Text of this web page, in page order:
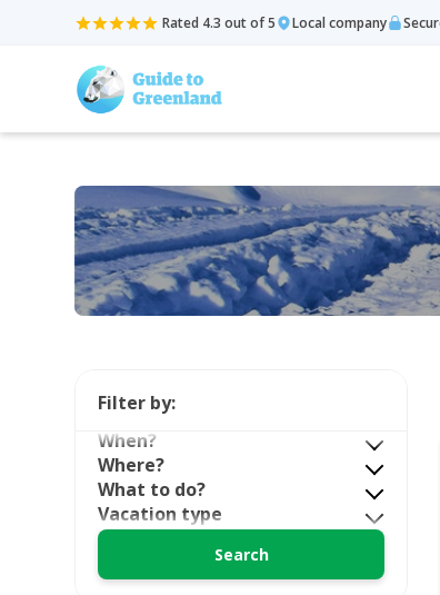
Rated 4.3 out of 5 Local company
Filter by:
When?
Where?
What to do?
Vacation type